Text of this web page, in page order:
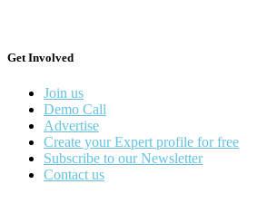
Get Involved
Join us
Demo Call
Advertise
Create your Expert profile for free
Subscribe to our Newsletter
Contact us